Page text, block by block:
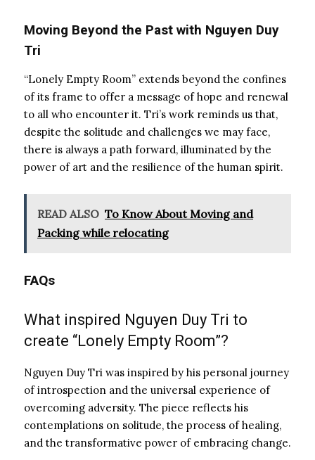
Moving Beyond the Past with Nguyen Duy
Tri
“Lonely Empty Room” extends beyond the confines
of its frame to offer a message of hope and renewal
to all who encounter it. Tri’s work reminds us that,
despite the solitude and challenges we may face,
there is always a path forward, illuminated by the
power of art and the resilience of the human spirit.
READ ALSO To Know About Moving and
Packing while relocating
FAQs
What inspired Nguyen Duy Tri to
create “Lonely Empty Room”?
Nguyen Duy Tri was inspired by his personal journey
of introspection and the universal experience of
overcoming adversity. The piece reflects his
contemplations on solitude, the process of healing,
and the transformative power of embracing change.